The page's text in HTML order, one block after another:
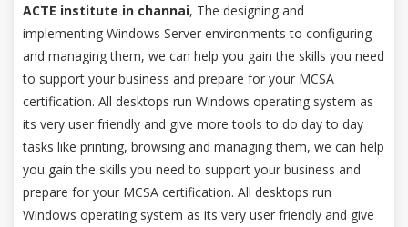
ACTE institute in channai, The designing and
implementing Windows Server environments to configuring
and managing them, we can help you gain the skills you need
to support your business and prepare for your MCSA
certification. All desktops run Windows operating system as
its very user friendly and give more tools to do day to day
tasks like printing, browsing and managing them, we can help
you gain the skills you need to support your business and
prepare for your MCSA certification. All desktops run
Windows operating system as its very user friendly and give